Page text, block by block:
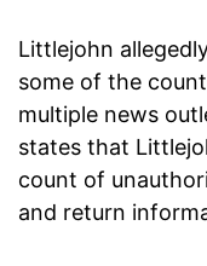
Littlejohn
some of the
multiple news
states that
count of
and return